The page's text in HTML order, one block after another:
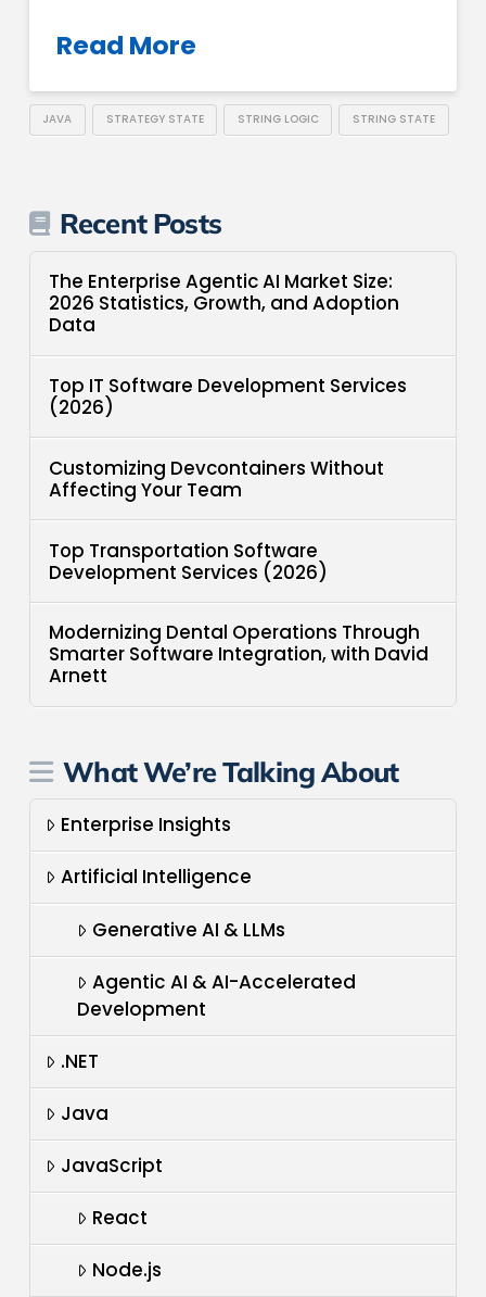
Read More
JAVA STRATEGY STATE STRING LOGIC STRING STATE
Recent Posts
The Enterprise Agentic AI Market Size:
2026 Statistics, Growth, and Adoption
Data
Top IT Software Development Services
(2026)
Customizing Devcontainers Without
Affecting Your Team
Top Transportation Software
Development Services (2026)
Modernizing Dental Operations Through
Smarter Software Integration, with David
Arnett
What We’re Talking About
Enterprise Insights
Artificial Intelligence
Generative AI & LLMs
Agentic AI & AI-Accelerated
Development
.NET
Java
JavaScript
React
Node.js